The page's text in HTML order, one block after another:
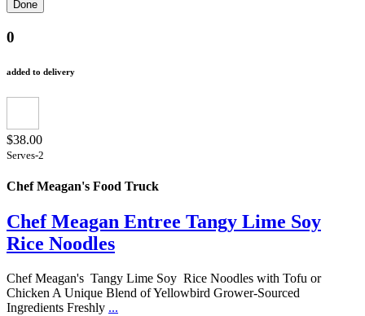
0
added to delivery
$38.00
Serves-2
Chef Meagan's Food Truck
Chef Meagan Entree Tangy Lime Soy
Rice Noodles
Chef Meagan's Tangy Lime Soy Rice Noodles with Tofu or
Chicken A Unique Blend of Yellowbird Grower-Sourced
Ingredients Freshly ...